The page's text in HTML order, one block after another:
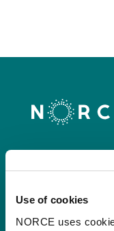
Use of cookies
NORCE uses
Contact
Postal Address:
NO-5838